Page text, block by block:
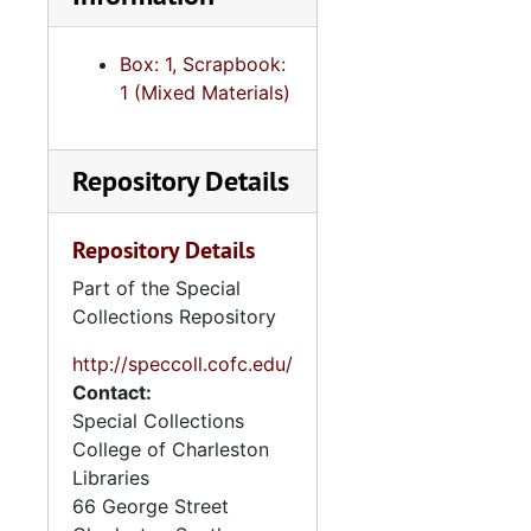
College and the deaths of
Some of the memorabilia
consists of items from
Charleston, including the
Citadel.
Box: 1, Scrapbook:
1 (Mixed Materials)
Repository Details
Repository Details
Part of the Special
Collections Repository
http://speccoll.cofc.edu/
Contact:
Special Collections
College of Charleston
Libraries
66 George Street